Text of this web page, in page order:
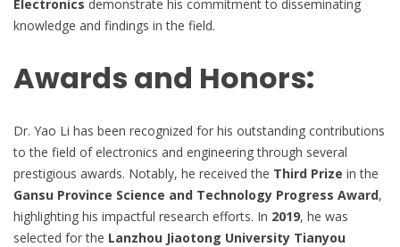
Electronics demonstrate his commitment to disseminating
knowledge and findings in the field.
Awards and Honors:
Dr. Yao Li has been recognized for his outstanding contributions
to the field of electronics and engineering through several
prestigious awards. Notably, he received the Third Prize in the
Gansu Province Science and Technology Progress Award,
highlighting his impactful research efforts. In 2019, he was
selected for the Lanzhou Jiaotong University Tianyou